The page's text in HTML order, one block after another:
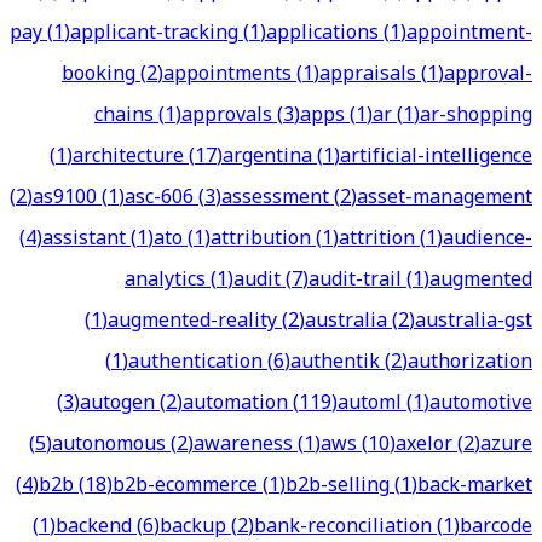
pay(1)applicant-tracking(1)applications(1)appointment-
booking(2)appointments(1)appraisals(1)approval-
chains(1)approvals(3)apps(1)ar(1)ar-shopping
(1)architecture(17)argentina(1)artificial-intelligence
(2)as9100(1)asc-606(3)assessment(2)asset-management
(4)assistant(1)ato(1)attribution(1)attrition(1)audience-
analytics(1)audit(7)audit-trail(1)augmented
(1)augmented-reality(2)australia(2)australia-gst
(1)authentication(6)authentik(2)authorization
(3)autogen(2)automation(119)automl(1)automotive
(5)autonomous(2)awareness(1)aws(10)axelor(2)azure
(4)b2b(18)b2b-ecommerce(1)b2b-selling(1)back-market
(1)backend(6)backup(2)bank-reconciliation(1)barcode